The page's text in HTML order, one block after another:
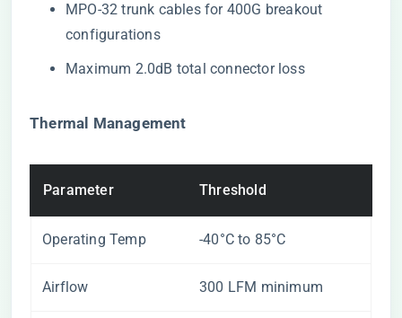
MPO-32 trunk cables for 400G breakout
configurations
Maximum 2.0dB total connector loss
​Thermal Management​
Parameter Threshold
Operating Temp -40°C to 85°C
Airflow 300 LFM minimum